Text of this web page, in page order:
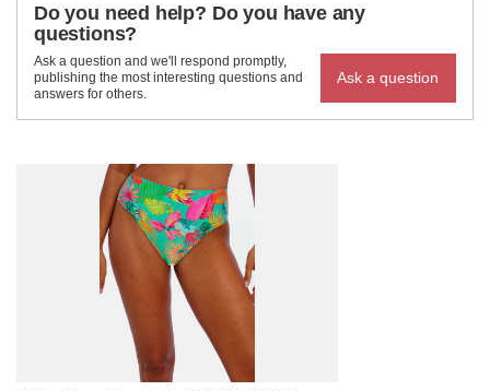
Do you need help? Do you have any
questions?
Ask a question and we'll respond promptly,
publishing the most interesting questions and
answers for others.
Ask a question